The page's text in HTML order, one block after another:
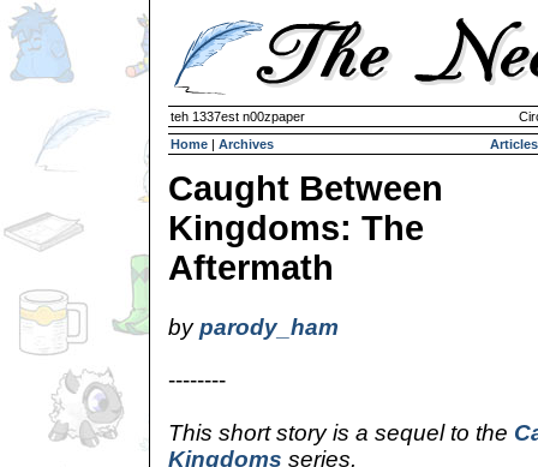
teh 1337est n00zpaper
Home | Archives Articles
Caught Between
Kingdoms: The
Aftermath
byparody_ham
--------
This short story is a sequel to the
Kingdoms series.